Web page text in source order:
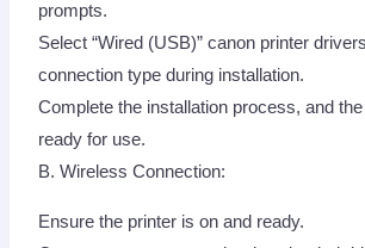
prompts.
Select “Wired (USB)” canon printer
connection type during installation.
Complete the installation process, and
ready for use.
B. Wireless Connection:
Ensure the printer is on and ready.